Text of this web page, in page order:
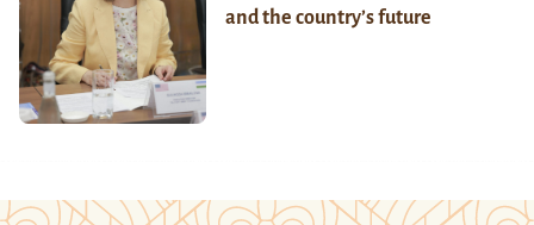
and the country’s future